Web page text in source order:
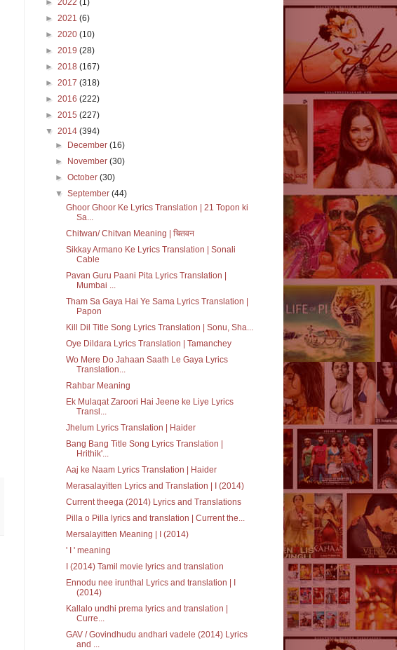
► 2022 (1)
► 2021 (6)
► 2020 (10)
► 2019 (28)
► 2018 (167)
► 2017 (318)
► 2016 (222)
► 2015 (227)
▼ 2014 (394)
►
December(16)
►
November(30)
►October(30)
▼September(44)
Ghoor Ghoor Ke Lyrics Translation | 21 Topon ki
Sa...
Chitwan/ Chitvan Meaning | चितवन
Sikkay Armano Ke Lyrics Translation | Sonali
Cable
Pavan Guru Paani Pita Lyrics Translation |
Mumbai ...
Tham Sa Gaya Hai Ye Sama Lyrics Translation |
Papon
Kill Dil Title Song Lyrics Translation | Sonu, Sha...
Oye Dildara Lyrics Translation | Tamanchey
Wo Mere Do Jahaan Saath Le Gaya Lyrics
Translation...
Rahbar Meaning
Ek Mulaqat Zaroori Hai Jeene ke Liye Lyrics
Transl...
Jhelum Lyrics Translation | Haider
Bang Bang Title Song Lyrics Translation |
Hrithik'...
Aaj ke Naam Lyrics Translation | Haider
Merasalayitten Lyrics and Translation | I (2014)
Current theega (2014) Lyrics and Translations
Pilla o Pilla lyrics and translation | Current the...
Mersalayitten Meaning | I (2014)
' I ' meaning
I (2014) Tamil movie lyrics and translation
Ennodu nee irunthal Lyrics and translation | I
(2014)
Kallalo undhi prema lyrics and translation |
Curre...
GAV / Govindhudu andhari vadele (2014) Lyrics
and ...